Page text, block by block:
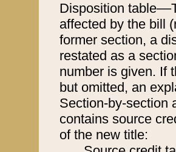
Disposition
affected by the bill
former section, a
restated as a
number is given. If
but omitted, an
Section-by-section
contains source
of the new title: